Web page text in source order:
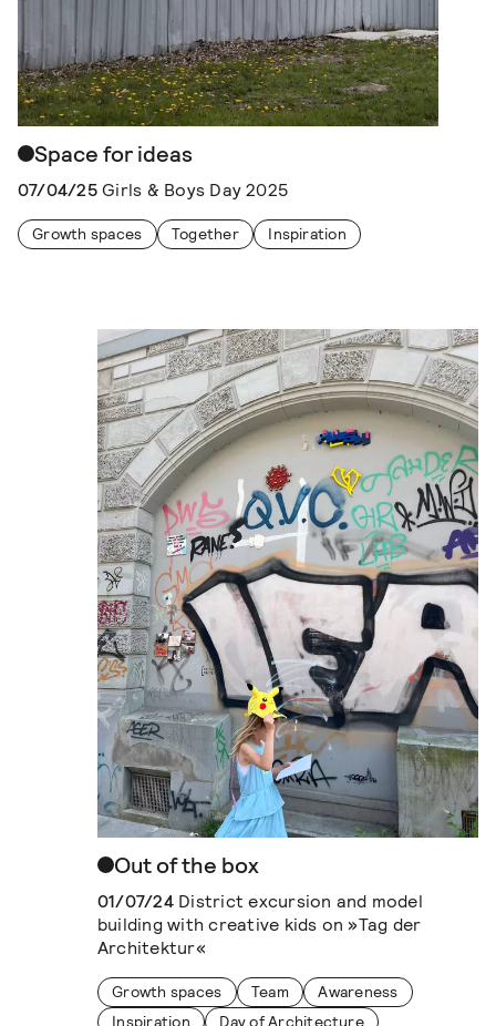
Space for ideas
07/04/25Girls & Boys Day 2025
Growth spaces Together Inspiration
Out of the box
01/07/24District excursion and model
building with creative kids on »Tag der
Architektur«
Growth spaces Team
Awareness
Inspiration
Day of Architecture